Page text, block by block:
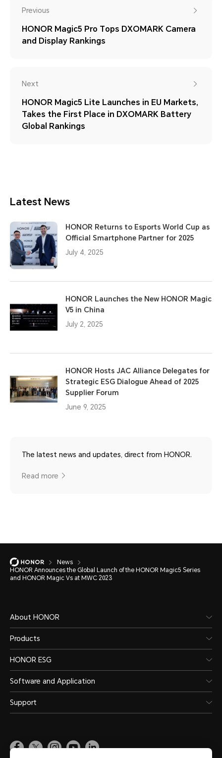
Previous
HONOR Magic5 Pro Tops DXOMARK Camera
and Display Rankings
Next
HONOR Magic5 Lite Launches in EU Markets,
Takes the First Place in DXOMARK Battery
Global Rankings
Latest News
HONOR Returns to Esports World Cup as
Official Smartphone Partner for 2025
July 4, 2025
HONOR Launches the New HONOR Magic
V5 in China
July 2, 2025
HONOR Hosts JAC Alliance Delegates for
Strategic ESG Dialogue Ahead of 2025
Supplier Forum
June 9, 2025
The latest news and updates, direct from HONOR.
Read more
News
HONOR Announces the Global Launch of the HONOR Magic5 Series
and HONOR Magic Vs at MWC 2023
About HONOR
Products
HONOR ESG
Software and Application
Support